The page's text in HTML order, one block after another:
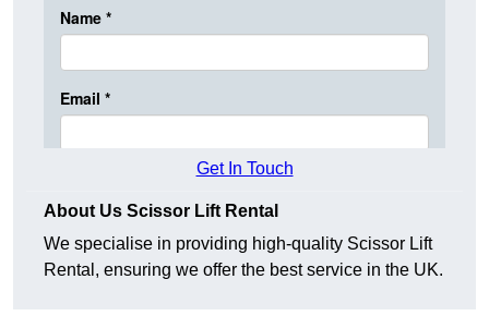
Get In Touch
About Us Scissor Lift Rental
We specialise in providing high-quality Scissor Lift
Rental, ensuring we offer the best service in the UK.